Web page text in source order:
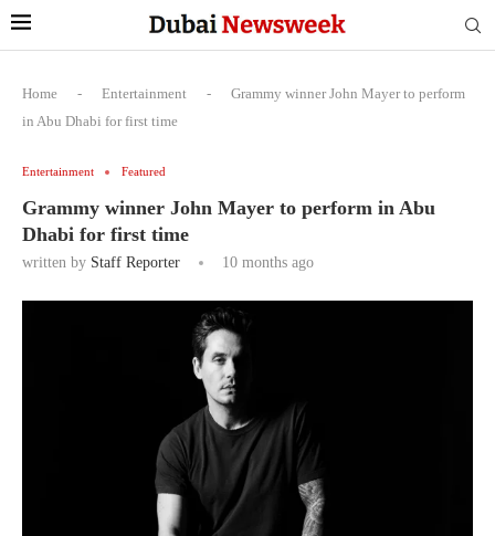
Home - Entertainment -
Grammy winner John Mayer to perform
in Abu Dhabi for first time
Entertainment Featured
Grammy winner John Mayer to perform in Abu
Dhabi for first time
written by Staff Reporter 10 months ago